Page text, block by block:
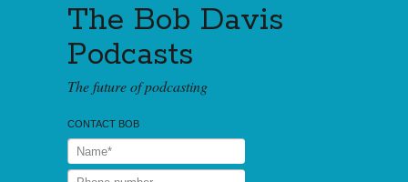
The Bob Davis
Podcasts
The future of podcasting
CONTACT BOB